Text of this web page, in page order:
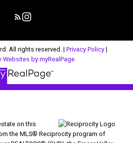
All rights reserved. | Privacy Policy |
Websites by myRealPage
on this
the MLS® Reciprocity program of